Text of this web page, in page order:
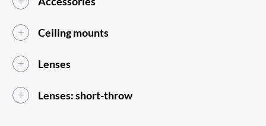
Ceiling mounts
Lenses
Lenses: short-throw